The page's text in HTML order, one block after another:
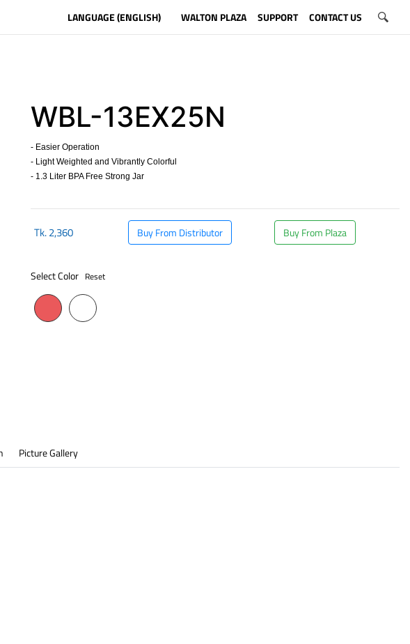
LANGUAGE (ENGLISH) WALTON PLAZA SUPPORT CONTACT US
WBL-13EX25N
- Easier Operation
- Light Weighted and Vibrantly Colorful
- 1.3 Liter BPA Free Strong Jar
Tk.2,360 Buy From Distributor Buy From Plaza
Select Color Reset
Picture Gallery